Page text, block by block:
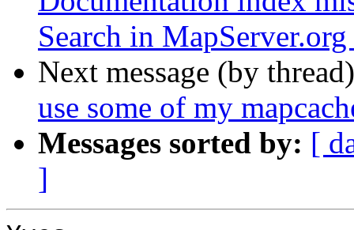
Search in
Next message (by
use some of my
Messages sorted by: [
]